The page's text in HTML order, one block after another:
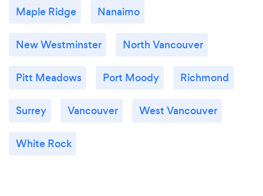
Maple Ridge Nanaimo
New Westminster North Vancouver
Pitt Meadows Port Moody Richmond
Surrey Vancouver West Vancouver
White Rock